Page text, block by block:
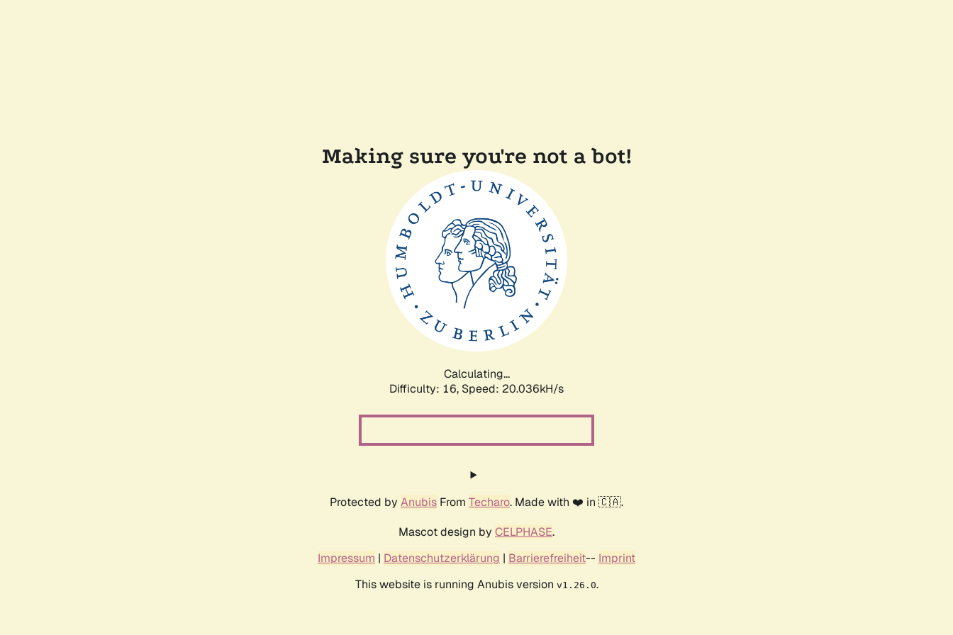
Making sure you're not a bot!
Calculating...
Difficulty: 16, Speed: 20.812kH/s
Protected by Anubis From Techaro. Made with ❤️ in 🇨🇦.
Mascot design by CELPHASE.
Impressum | Datenschutzerklärung | Barrierefreiheit-- Imprint
This website is running Anubis version v1.26.0.